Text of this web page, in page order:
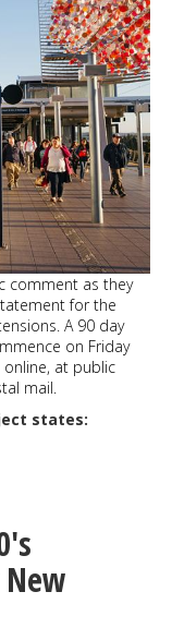
comment as they
for the
A 90 day
on Friday
online, at public
mail.
states: